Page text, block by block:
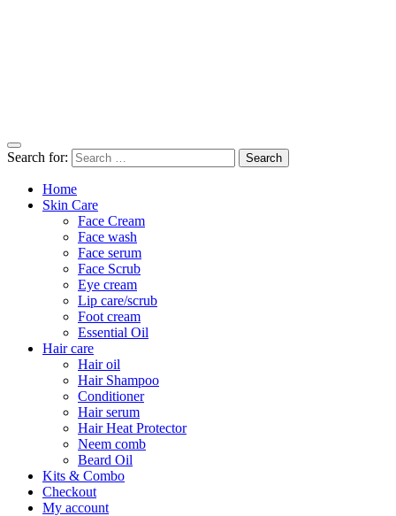
Search for:
Home
Skin Care
Face Cream
Face wash
Face serum
Face Scrub
Eye cream
Lip care/scrub
Foot cream
Essential Oil
Hair care
Hair oil
Hair Shampoo
Conditioner
Hair serum
Hair Heat Protector
Neem comb
Beard Oil
Kits & Combo
Checkout
My account